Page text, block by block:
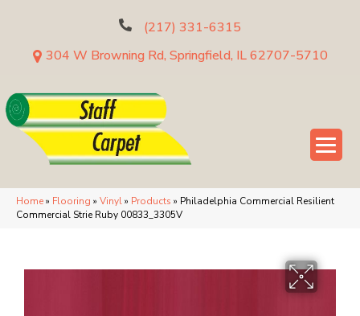
(217) 331-6315
304 W Browning Rd, Springfield, IL 62707-5710
Home» Flooring » Vinyl» Products » Philadelphia Commercial Resilient
Commercial Strie Ruby 00833_3305V